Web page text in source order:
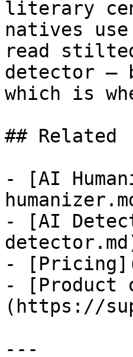
literary
natives
read
detector —
which is
## Related
- [AI
- [AI
-
- [Product
(https://
---